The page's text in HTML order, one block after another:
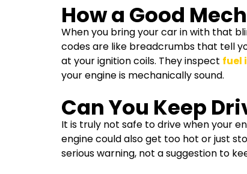
How a Good
When you bring your car in with that
codes are like breadcrumbs that tell
at your ignition coils. They inspect fuel
your engine is mechanically sound.
Can You Keep
It is truly not safe to drive when your
engine could also get too hot or just
serious warning, not a suggestion to